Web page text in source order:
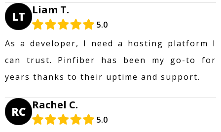
LT Liam T.
5.0
As a developer, I need a hosting platform I
can trust. Pinfiber has been my go-to for
years thanks to their uptime and support.
RC Rachel C.
5.0